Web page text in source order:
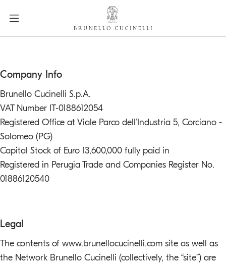
i
b
i
i
t
y
.
s
m
label.skip.main.content
Company Info
Brunello Cucinelli S.p.A.
VAT Number IT-0188612054
Registered Office at Viale Parco dell’Industria 5, Corciano -
Solomeo (PG)
Capital Stock of Euro 13,600,000 fully paid in
Registered in Perugia Trade and Companies Register No.
01886120540
Legal
The contents of www.brunellocucinelli.com site as well as
the Network Brunello Cucinelli (collectively, the “site”) are